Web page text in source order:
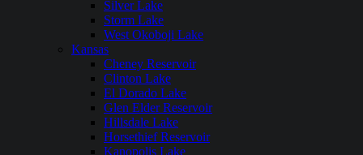
Silver Lake
Storm Lake
West Okoboji Lake
Kansas
Cheney Reservoir
Clinton Lake
El Dorado Lake
Glen Elder Reservoir
Hillsdale Lake
Horsethief Reservoir
Kanopolis Lake